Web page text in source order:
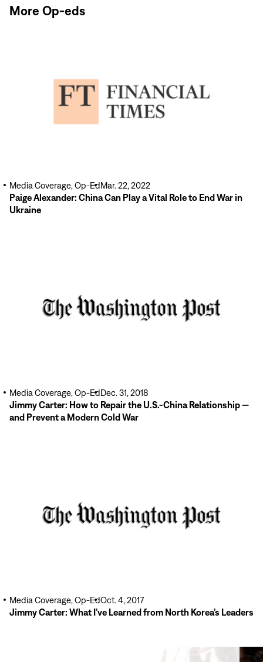
More Op-eds
Paige Alexander: China Can Play a Vital Role to End War in
Ukraine
Media Coverage, Op-EdMar. 22, 2022
Jimmy Carter: How to Repair the U.S.-China Relationship —
and Prevent a Modern Cold War
Media Coverage, Op-EdDec. 31, 2018
Jimmy Carter: What I’ve Learned from North Korea’s Leaders
Media Coverage, Op-EdOct. 4, 2017